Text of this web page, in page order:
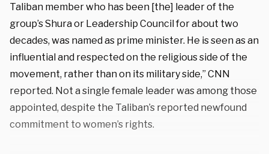
Taliban member who has been [the] leader of the
group’s Shura or Leadership Council for about two
decades, was named as prime minister. He is seen as an
influential and respected on the religious side of the
movement, rather than on its military side,” CNN
reported. Not a single female leader was among those
appointed, despite the Taliban’s reported newfound
commitment to women’s rights.